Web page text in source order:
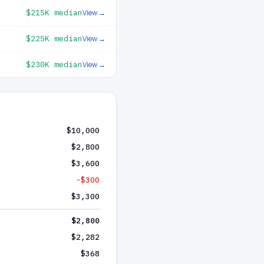
$215K medianView →
$225K medianView →
$230K medianView →
$10,000
$2,800
$3,600
-$300
$3,300
$2,800
$2,282
$368